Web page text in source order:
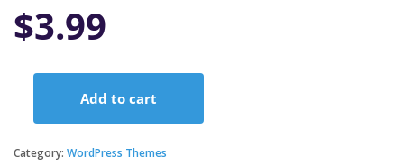
$3.99
-
Add to cart
Category: WordPress Themes